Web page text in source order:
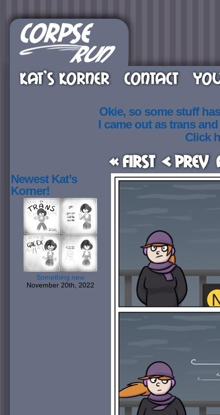
KAT’S KORNER CONTACT
Okie, so some stuff
I came out as trans
Click
« First < Prev
Newest Kat’s
Korner!
Something new
November 20th, 2022